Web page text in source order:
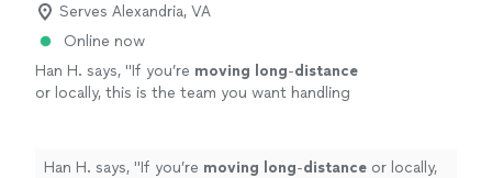
Serves Alexandria, VA
Online now
Han H. says, "If you’re moving long-distance
or locally, this is the team you want handling
Han H. says, "If you’re moving long-distance or locally,